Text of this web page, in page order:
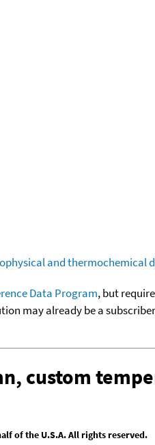
and thermochemical
Data Program, but
may already be a
custom
of the U.S.A. All rights reserved.